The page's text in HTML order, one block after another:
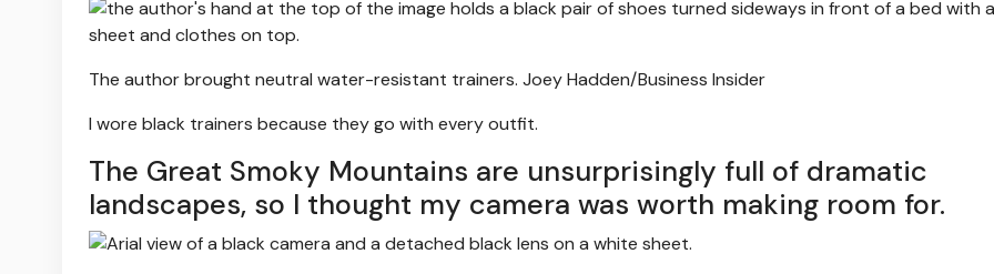
The author brought neutral water-resistant trainers. Joey Hadden/Business Insider
I wore black trainers because they go with every outfit.
The Great Smoky Mountains are unsurprisingly full of dramatic
landscapes, so I thought my camera was worth making room for.